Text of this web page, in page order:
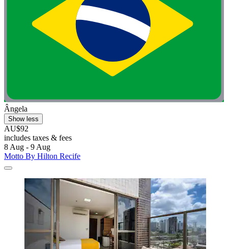
Ângela
Show less
AU$92
includes taxes & fees
8 Aug - 9 Aug
Motto By Hilton Recife